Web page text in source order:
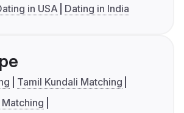
in USA Dating in India
Tamil Kundali Matching